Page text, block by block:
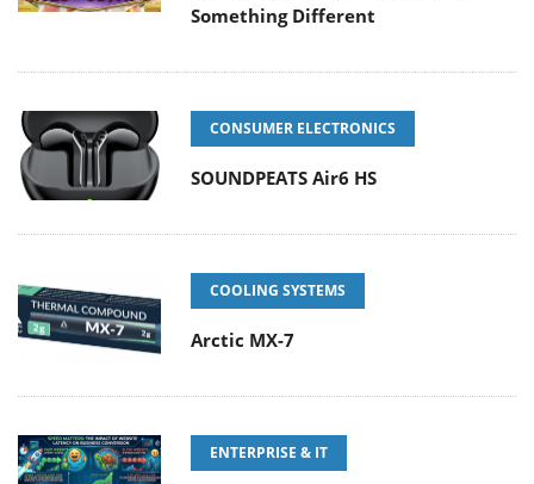
Something Different
CONSUMER ELECTRONICS
SOUNDPEATS Air6 HS
COOLING SYSTEMS
Arctic MX-7
ENTERPRISE & IT